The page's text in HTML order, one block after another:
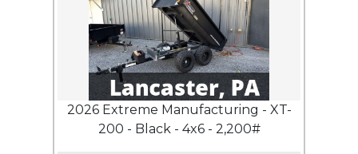
2026 Extreme Manufacturing - XT-
200 - Black - 4x6 - 2,200#